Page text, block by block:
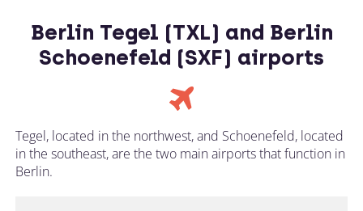
Berlin Tegel (TXL) and Berlin
Schoenefeld (SXF) airports
Tegel, located in the northwest, and Schoenefeld, located
in the southeast, are the two main airports that function in
Berlin.